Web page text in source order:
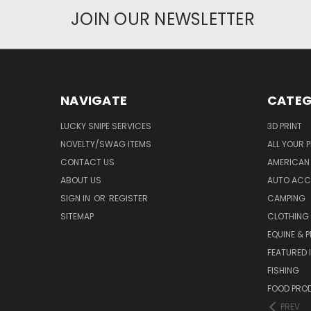
JOIN OUR NEWSLETTER
NAVIGATE
LUCKY SNIPE SERVICES
NOVELTY/SWAG ITEMS
CONTACT US
ABOUT US
SIGN IN OR REGISTER
SITEMAP
3D PRINT
ALL YOUR
AMERICAN
AUTO
CAMPING
EQUINE &
FEATURED
FISHING
FOOD
PREV